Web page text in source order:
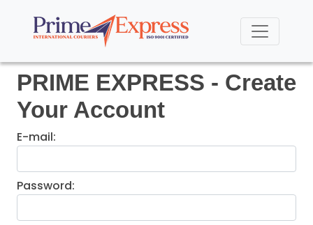
PRIME EXPRESS - Create
Your Account
E-mail:
Password: